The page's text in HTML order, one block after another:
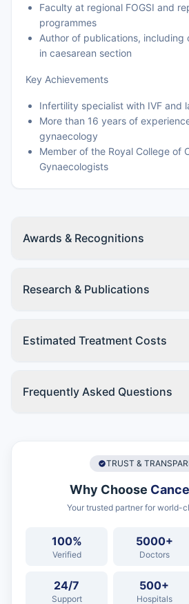
Faculty at regional FOGSI and
programmes
Author of publications, including
in caesarean section
Key Achievements
Infertility specialist with IVF and
More than 16 years of
gynaecology
Member of the Royal College of
Gynaecologists
Awards & Recognitions
Research & Publications
Estimated Treatment Costs
Frequently Asked Questions
TRUST &
Why Choose
Your trusted partner for world-
100%
Verified
5000+
Doctors
24/7
Support
500+
Hospitals